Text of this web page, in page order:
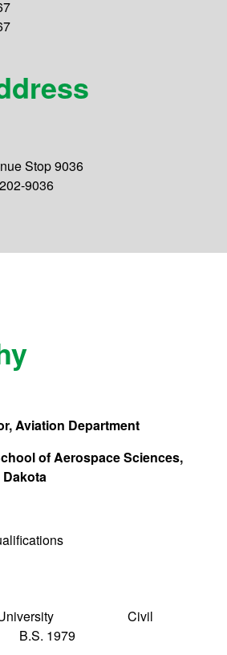
Stop 9036
9036
Aviation Department
of Aerospace Sciences,
University Civil
1979